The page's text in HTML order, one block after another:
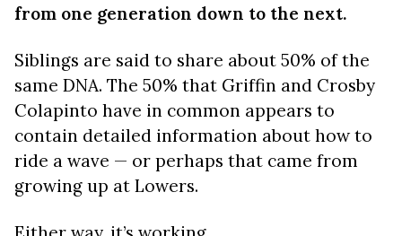
from one generation down to the next.
Siblings are said to share about 50% of the
same DNA. The 50% that Griffin and Crosby
Colapinto have in common appears to
contain detailed information about how to
ride a wave — or perhaps that came from
growing up at Lowers.